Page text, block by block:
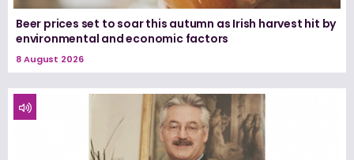
Beer prices set to soar this autumn as Irish harvest hit by
environmental and economic factors
8 August 2026